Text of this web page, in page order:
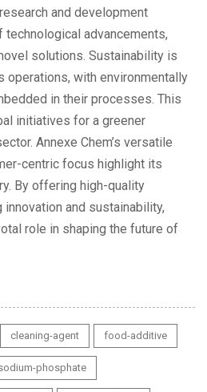
and development
advancements,
solutions. Sustainability is
operations, with environmentally
in their processes. This
initiatives for a greener
Annexe Chem’s versatile
centric focus highlight its
By offering high-quality
and sustainability,
role in shaping the future of
cleaning-agent food-additive
phosphate